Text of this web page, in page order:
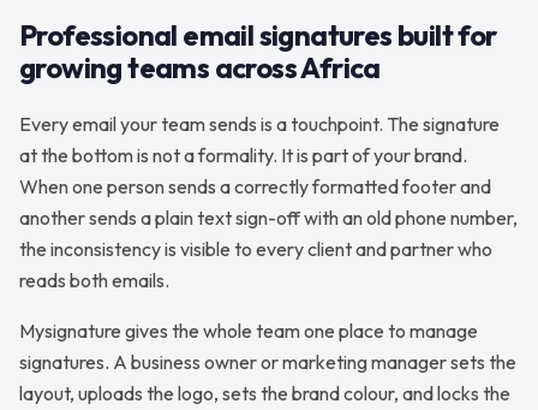
Professional email signatures built for
growing teams across Africa
Every email your team sends is a touchpoint. The signature
at the bottom is not a formality. It is part of your brand.
When one person sends a correctly formatted footer and
another sends a plain text sign-off with an old phone number,
the inconsistency is visible to every client and partner who
reads both emails.
Mysignature gives the whole team one place to manage
signatures. A business owner or marketing manager sets the
layout, uploads the logo, sets the brand colour, and locks the